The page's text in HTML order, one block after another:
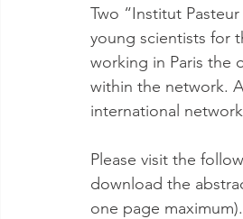
Two “Institut
young scientists for
working in Paris the
within the network.
international
Please visit the
download the
one page maximum).